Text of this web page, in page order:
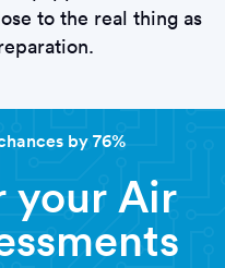
to the real thing as
by 76%
your Air